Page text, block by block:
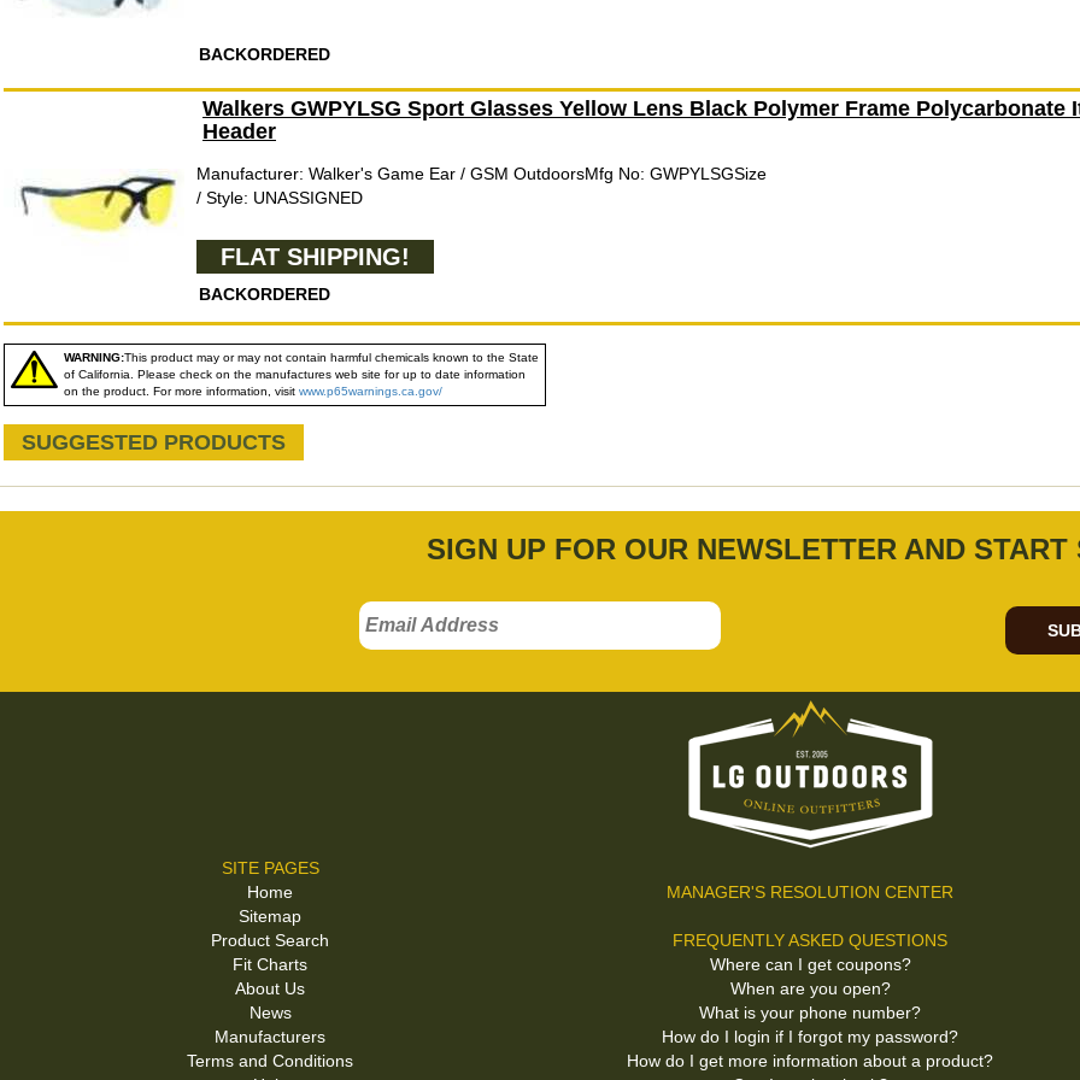
BACKORDERED
Walkers GWPYLSG Sport Glasses Yellow Lens Black Polymer Frame Polycarbonate
Header
Manufacturer: Walker's Game Ear / GSM OutdoorsMfg No: GWPYLSGSize
/ Style: UNASSIGNED
FLAT SHIPPING!
BACKORDERED
WARNING:This product may or may not contain harmful chemicals known to the State
of California. Please check on the manufactures web site for up to date information
on the product. For more information, visit www.p65warnings.ca.gov/
SUGGESTED PRODUCTS
SIGN UP FOR OUR NEWSLETTER AND START
SITE PAGES
Home
Sitemap
Product Search
Fit Charts
About Us
News
Manufacturers
Terms and Conditions
MANAGER'S RESOLUTION CENTER
FREQUENTLY ASKED QUESTIONS
Where can I get coupons?
When are you open?
What is your phone number?
How do I login if I forgot my password?
How do I get more information about a product?